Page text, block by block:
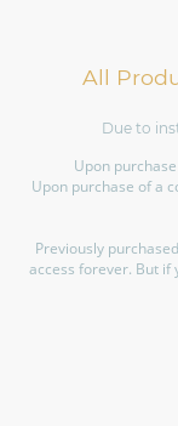
All
Due to
Upon
Upon purchase of a
Previously
access forever. But if